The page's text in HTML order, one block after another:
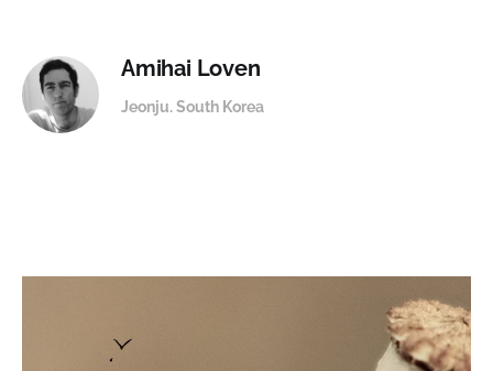
Amihai Loven
Jeonju. South Korea